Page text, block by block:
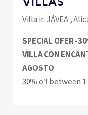
Villa in JÁVEA ,
SPECIAL OFER -
VILLA CON
AGOSTO
30% off between 1